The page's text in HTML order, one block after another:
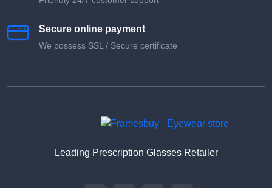
Secure online payment
We possess SSL / Secure сertificate
Leading Prescription Glasses Retailer